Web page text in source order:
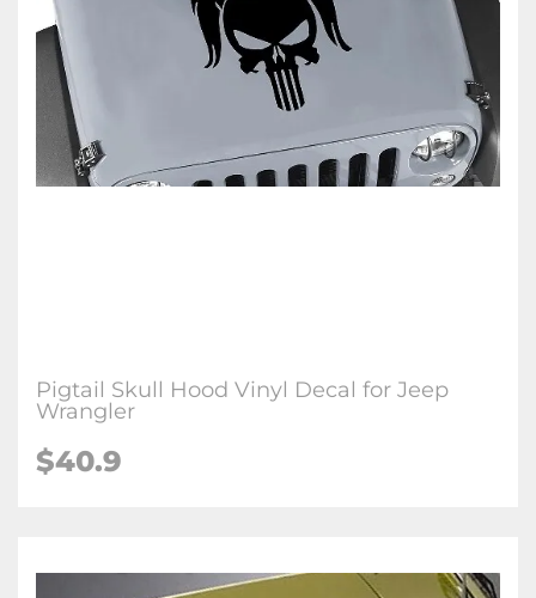
Pigtail Skull Hood Vinyl Decal for Jeep
Wrangler
$40.9